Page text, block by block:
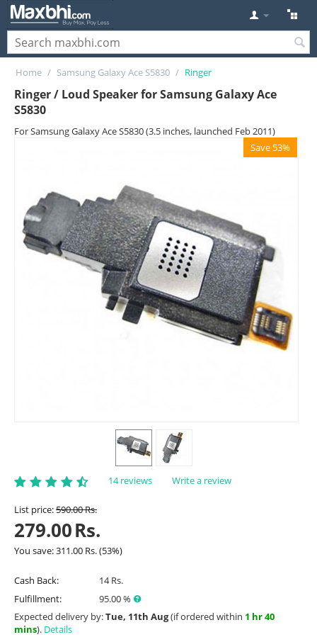
Home / Samsung Galaxy Ace S5830 / Ringer
Ringer / Loud Speaker for Samsung Galaxy Ace
S5830
For Samsung Galaxy Ace S5830 (3.5 inches, launched Feb 2011)
Save 53%
14 reviews Write a review
List price:590.00Rs.
279.00Rs.
You save:311.00 Rs.(53%)
Cash Back:
14 Rs.
Fulfillment:
95.00 %
Expected delivery by:Tue, 11th Aug(if ordered within 1 hr 40
mins). Details